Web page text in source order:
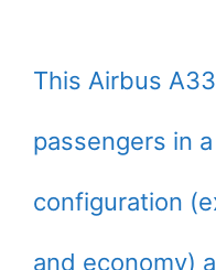
This Airbus
passengers in
configuration
and economy)